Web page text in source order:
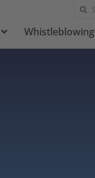
Whistleblowing